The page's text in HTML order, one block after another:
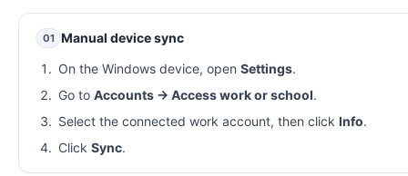
01 Manual device sync
On the Windows device, open Settings.
Go to Accounts → Access work or school.
Select the connected work account, then click Info.
Click Sync.